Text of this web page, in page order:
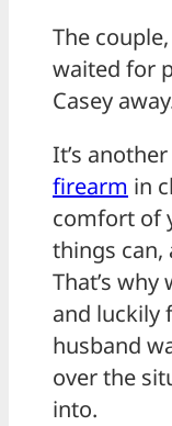
The
waited for
Casey
It’s
firearm in
comfort of
things can,
That’s
and luckily
husband
over the
into.